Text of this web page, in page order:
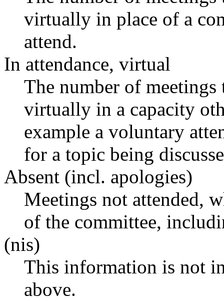
virtually in place of a
attend.
In attendance, virtual
The number of
virtually in a capacity
example a voluntary
for a topic being
Absent (incl. apologies)
Meetings not attended,
of the committee,
(nis)
This information is not
above.